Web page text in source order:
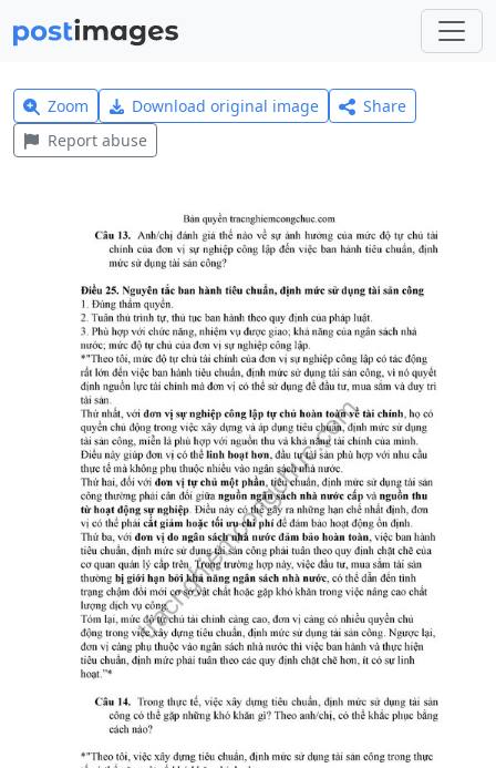
Zoom Download original image
Share
Report abuse